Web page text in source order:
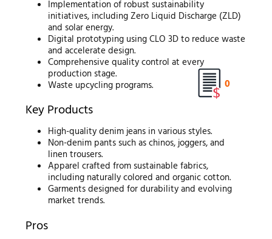
Implementation of robust sustainability
initiatives, including Zero Liquid Discharge (ZLD)
and solar energy.
Digital prototyping using CLO 3D to reduce waste
and accelerate design.
Comprehensive quality control at every
production stage.
Waste upcycling programs.
Key Products
High-quality denim jeans in various styles.
Non-denim pants such as chinos, joggers, and
linen trousers.
Apparel crafted from sustainable fabrics,
including naturally colored and organic cotton.
Garments designed for durability and evolving
market trends.
Pros
0